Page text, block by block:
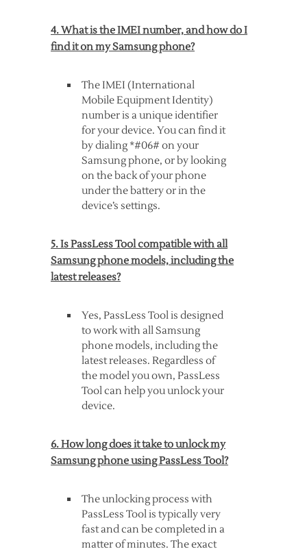
4. What is the IMEI number, and how do I
find it on my Samsung phone?
The IMEI (International
Mobile Equipment Identity)
number is a unique identifier
for your device. You can find it
by dialing *#06# on your
Samsung phone, or by looking
on the back of your phone
under the battery or in the
device’s settings.
5. Is PassLess Tool compatible with all
Samsung phone models, including the
latest releases?
Yes, PassLess Tool is designed
to work with all Samsung
phone models, including the
latest releases. Regardless of
the model you own, PassLess
Tool can help you unlock your
device.
6. How long does it take to unlock my
Samsung phone using PassLess Tool?
The unlocking process with
PassLess Tool is typically very
fast and can be completed in a
matter of minutes. The exact